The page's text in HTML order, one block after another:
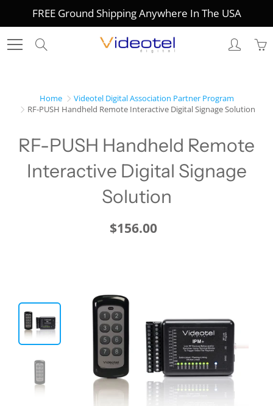
FREE Ground Shipping Anywhere In The USA
Home
Videotel Digital Association Partner Program
RF-PUSH Handheld Remote Interactive Digital Signage Solution
RF-PUSH Handheld Remote
Interactive Digital Signage
Solution
$156.00